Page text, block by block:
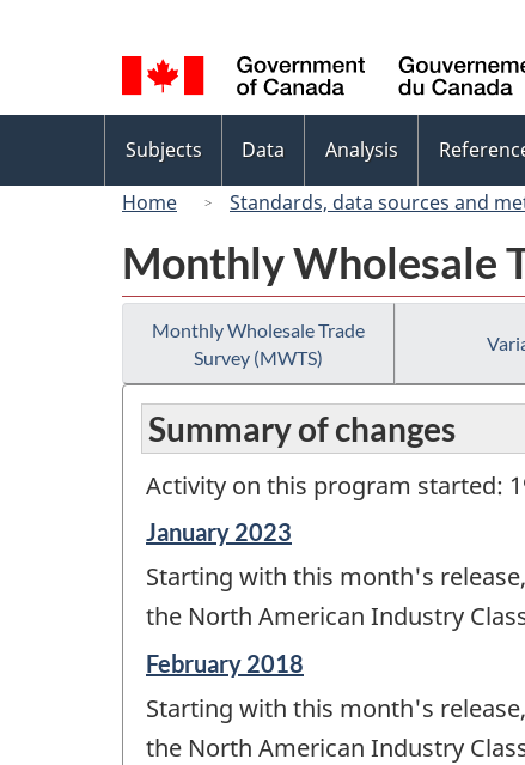
selection
menu
Subjects Data Analysis
Home
Standards, data sources and
Monthly Wholesale
Monthly Wholesale Trade
Survey (MWTS)
Summary of changes
Activity on this program started:
Reference
of
change
January 2023
Starting with this month's
the North American Industry
Reference
of
change
February 2018
Starting with this month's
the North American Industry